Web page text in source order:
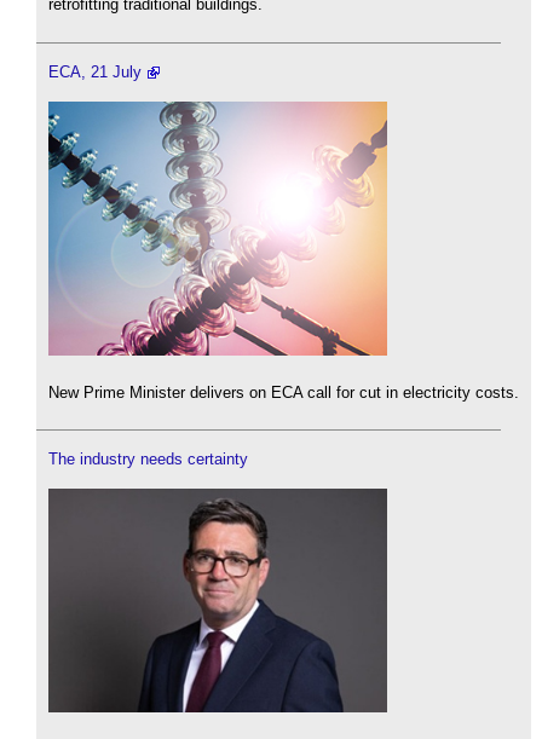
retrofitting traditional buildings.
ECA, 21 July
New Prime Minister delivers on ECA call for cut in electricity costs.
The industry needs certainty